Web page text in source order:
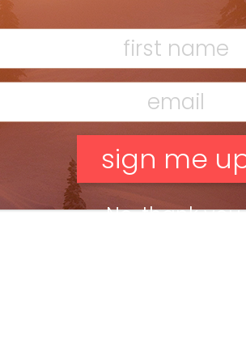
Mar 13, 2026
No, thank you.